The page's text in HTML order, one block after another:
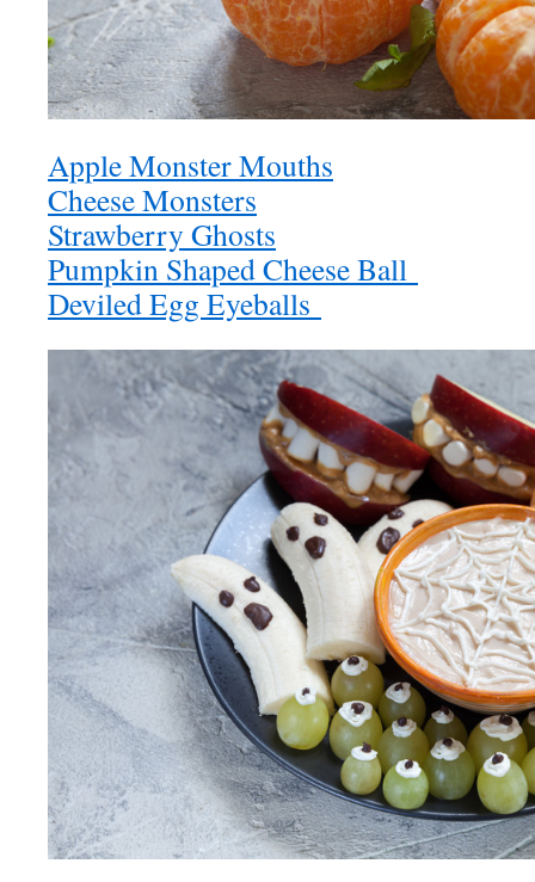
Apple Monster Mouths
Cheese Monsters
Strawberry Ghosts
Pumpkin Shaped Cheese Ball
Deviled Egg Eyeballs